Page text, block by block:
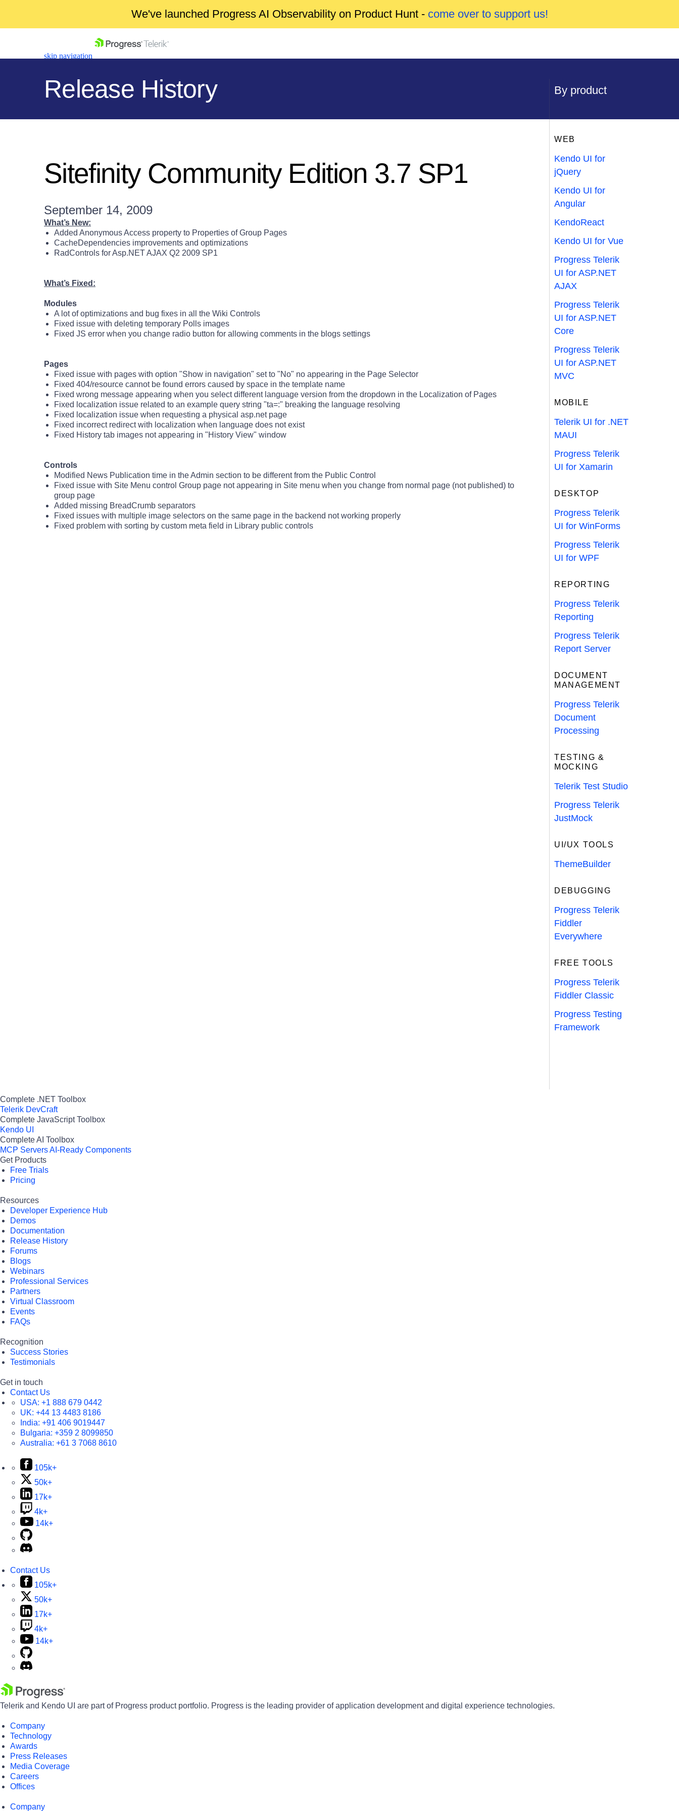
We've launched Progress AI Observability on Product Hunt - come over to support us!
skip navigation
Login
Contact Us
Release History By product
Sitefinity Community Edition 3.7 SP1
September 14, 2009
What’s New:
Added Anonymous Access property to Properties of Group Pages
CacheDependencies improvements and optimizations
RadControls for Asp.NET AJAX Q2 2009 SP1
What’s Fixed:
Modules
A lot of optimizations and bug fixes in all the Wiki Controls
Fixed issue with deleting temporary Polls images
Fixed JS error when you change radio button for allowing comments in the blogs settings
Pages
Fixed issue with pages with option "Show in navigation" set to "No" no appearing in the Page Selector
Fixed 404/resource cannot be found errors caused by space in the template name
Fixed wrong message appearing when you select different language version from the dropdown in the Localization of Pages
Fixed localization issue related to an example query string "ta=:" breaking the language resolving
Fixed localization issue when requesting a physical asp.net page
Fixed incorrect redirect with localization when language does not exist
Fixed History tab images not appearing in "History View" window
Controls
Modified News Publication time in the Admin section to be different from the Public Control
Fixed issue with Site Menu control Group page not appearing in Site menu when you change from normal page (not published) to
group page
Added missing BreadCrumb separators
Fixed issues with multiple image selectors on the same page in the backend not working properly
Fixed problem with sorting by custom meta field in Library public controls
WEB
Kendo UI for
jQuery
Kendo UI for
Angular
KendoReact
Kendo UI for Vue
Progress Telerik
UI for ASP.NET
AJAX
Progress Telerik
UI for ASP.NET
Core
Progress Telerik
UI for ASP.NET
MVC
MOBILE
Telerik UI for .NET
MAUI
Progress Telerik
UI for Xamarin
DESKTOP
Progress Telerik
UI for WinForms
Progress Telerik
UI for WPF
REPORTING
Progress Telerik
Reporting
Progress Telerik
Report Server
DOCUMENT
MANAGEMENT
Progress Telerik
Document
Processing
TESTING &
MOCKING
Telerik Test Studio
Progress Telerik
JustMock
UI/UX TOOLS
ThemeBuilder
DEBUGGING
Progress Telerik
Fiddler
Everywhere
FREE TOOLS
Progress Telerik
Fiddler Classic
Progress Testing
Framework
Complete .NET Toolbox
Telerik DevCraft
Complete JavaScript Toolbox
Kendo UI
Complete AI Toolbox
MCP ServersAI-Ready Components
Get Products
Free Trials
Pricing
Resources
Developer Experience Hub
Demos
Documentation
Release History
Forums
Blogs
Webinars
Professional Services
Partners
Virtual Classroom
Events
FAQs
Recognition
Success Stories
Testimonials
Get in touch
Contact Us
USA: +1 888 679 0442
UK: +44 13 4483 8186
India: +91 406 9019447
Bulgaria: +359 2 8099850
Australia: +61 3 7068 8610
105k+
50k+
17k+
4k+
14k+
Contact Us
105k+
50k+
17k+
4k+
14k+
Telerik and Kendo UI are part of Progress product portfolio. Progress is the leading provider of application development and digital experience technologies.
Company
Technology
Awards
Press Releases
Media Coverage
Careers
Offices
Company